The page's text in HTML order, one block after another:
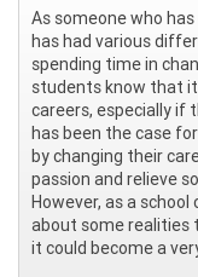
As someone who
has had various
spending time in
students know that
careers, especially if
has been the case
by changing their
passion and relieve
However, as a
about some realities
it could become a